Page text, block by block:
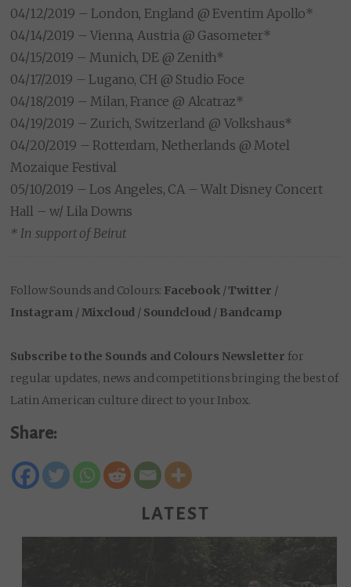
04/12/2019 – London, England @ Eventim Apollo*
04/14/2019 – Vienna, Austria @ Gasometer*
04/15/2019 – Munich, DE @ Zenith*
04/17/2019 – Lugano, CH @ Studio Foce
04/18/2019 – Milan, France @ Alcatraz*
04/19/2019 – Zurich, Switzerland @ Volkshaus*
04/20/2019 – Rotterdam, Netherlands @ Motel
Mozaique Festival
05/10/2019 – Los Angeles, CA – Walt Disney Concert
Hall – w/ Lila Downs
* In support of Beirut
Follow Sounds and Colours: Facebook/Twitter /
Instagram /Mixcloud / Soundcloud / Bandcamp
Subscribe to the Sounds and Colours Newsletter for
regular updates, news and competitions bringing the best of
Latin American culture direct to your Inbox.
Share:
LATEST